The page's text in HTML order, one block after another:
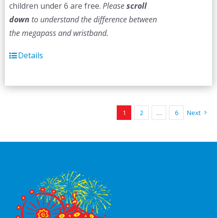
children under 6 are free. Pleasescroll
down to understand the difference between
the megapass and wristband.
Details
1 2 … 6 Next